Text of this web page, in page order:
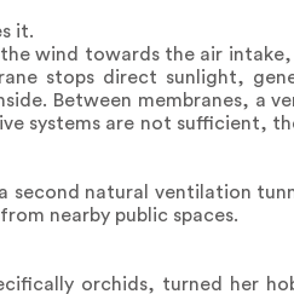
it.
wind towards the air intake,
stops direct sunlight,
Between membranes, a
systems are not sufficient,
second natural ventilation
nearby public spaces.
orchids, turned her